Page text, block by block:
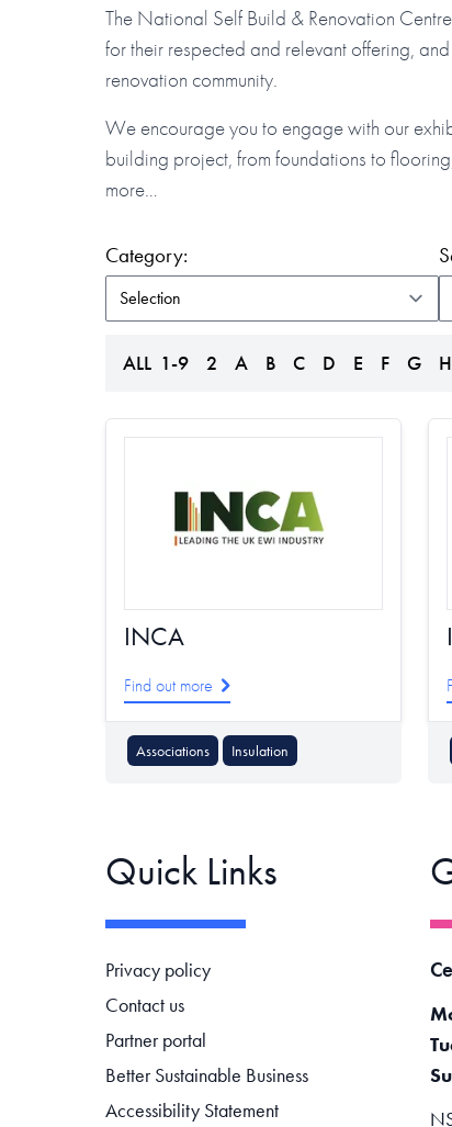
The National Self Build & Renovation
for their respected and relevant offering,
renovation community.
We encourage you to engage with our
building project, from foundations to
more…
Category:
ALL 1-9 2 A B C D E F G H
INCA
Find out more
Associations Insulation
Quick Links
Footer navigation
Privacy policy
Contact us
Partner portal
Better Sustainable Business
Accessibility Statement